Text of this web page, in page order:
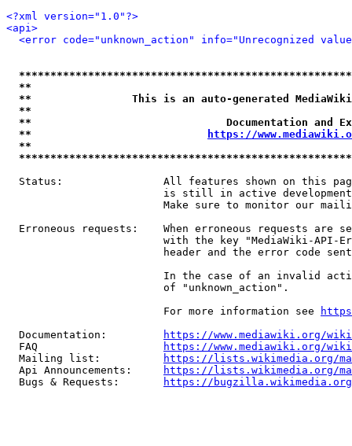
<?xml version="1.0"?>
<api>
<error code="unknown_action" info="Unrecognized
**
**                This is an auto-generated
**
**                               Documentation
**
https://
**
Status:                All features shown on this
is still in active
Make sure to monitor our
Erroneous requests:    When erroneous requests are
with the key "MediaWiki-API-
header and the error code
In the case of an invalid
                         of "unknown_action".
                         For more information see
  Documentation:
https://www.mediawiki.org/
  FAQ
https://www.mediawiki.org/
  Mailing list:
https://lists.wikimedia.org/
  Api Announcements:
https://lists.wikimedia.org/
  Bugs & Requests:
https://bugzilla.wikimedia.org/